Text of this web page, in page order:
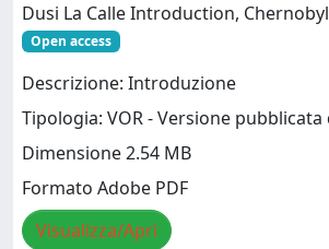
Dusi La Calle Introduction,
Open access
Descrizione: Introduzione
Tipologia: VOR - Versione
Dimensione 2.54 MB
Formato Adobe PDF
Visualizza/Apri